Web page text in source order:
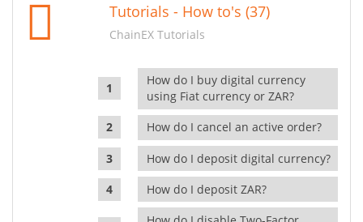
Tutorials - How to's (37)
ChainEX Tutorials
How do I buy digital currency
using Fiat currency or ZAR?
How do I cancel an active order?
How do I deposit digital currency?
How do I deposit ZAR?